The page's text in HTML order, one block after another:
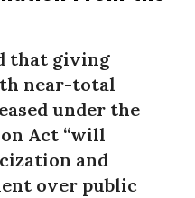
that giving
near-total
under the
Act “will
and
over public